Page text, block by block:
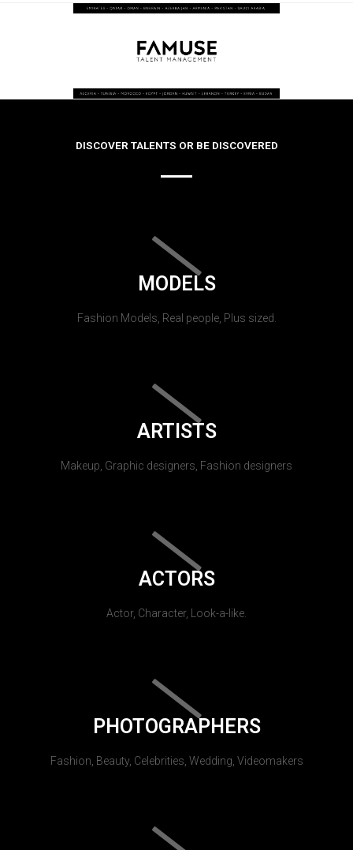
DISCOVER TALENTS OR BE DISCOVERED
MODELS
Fashion Models, Real people, Plus sized.
ARTISTS
Makeup, Graphic designers, Fashion designers
ACTORS
Actor, Character, Look-a-like.
PHOTOGRAPHERS
Fashion, Beauty, Celebrities, Wedding, Videomakers